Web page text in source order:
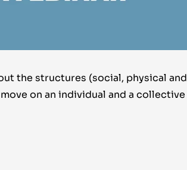
the structures (social, physical and
on an individual and a collective